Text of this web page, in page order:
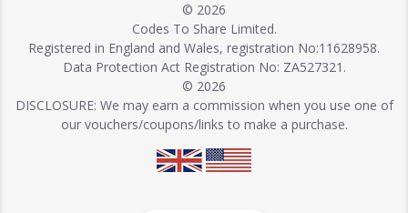
© 2026
Codes To Share Limited.
Registered in England and Wales, registration No:11628958.
Data Protection Act Registration No: ZA527321.
© 2026
DISCLOSURE: We may earn a commission when you use one of
our vouchers/coupons/links to make a purchase.